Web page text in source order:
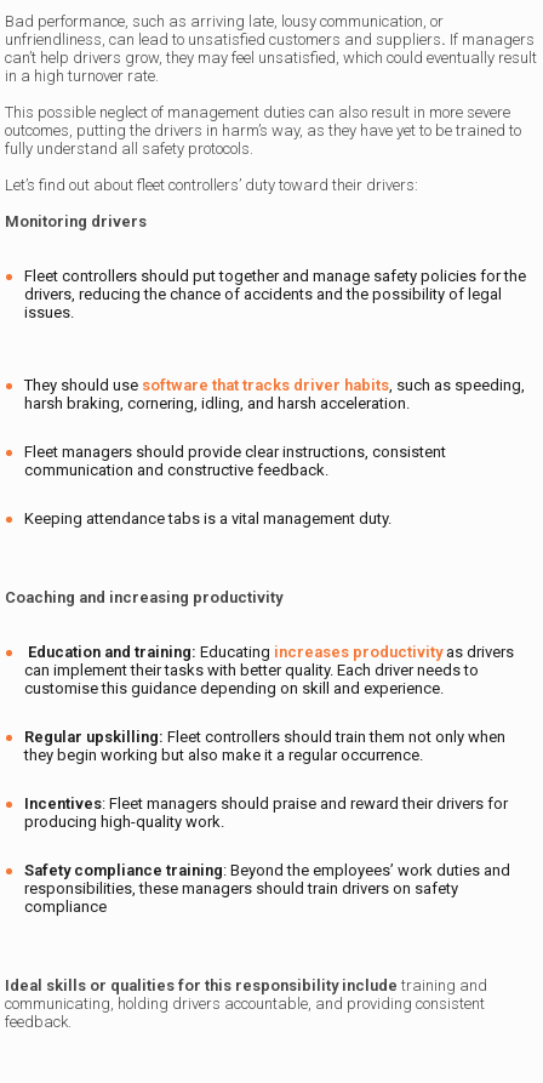
Bad performance, such as arriving late, lousy communication, or
unfriendliness, can lead to unsatisfied customers and suppliers. If managers
can’t help drivers grow, they may feel unsatisfied, which could eventually result
in a high turnover rate.
This possible neglect of management duties can also result in more severe
outcomes, putting the drivers in harm’s way, as they have yet to be trained to
fully understand all safety protocols.
Let’s find out about fleet controllers’ duty toward their drivers:
Monitoring drivers
Fleet controllers should put together and manage safety policies for the
drivers, reducing the chance of accidents and the possibility of legal
issues.
They should use software that tracks driver habits , such as speeding,
harsh braking, cornering, idling, and harsh acceleration.
Fleet managers should provide clear instructions, consistent
communication and constructive feedback.
Keeping attendance tabs is a vital management duty.
Coaching and increasing productivity
Education and training:Educating increases productivityas drivers
can implement their tasks with better quality. Each driver needs to
customise this guidance depending on skill and experience.
Regular upskilling:Fleet controllers should train them not only when
they begin working but also make it a regular occurrence.
Incentives: Fleet managers should praise and reward their drivers for
producing high-quality work.
Safety compliance training: Beyond the employees’ work duties and
responsibilities, these managers should train drivers on safety
compliance
Ideal skills or qualities for this responsibility include training and
communicating, holding drivers accountable, and providing consistent
feedback.